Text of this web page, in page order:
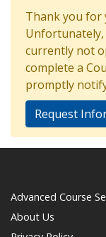
Thank you for
Unfortunately,
currently not
complete a
promptly
Request
Advanced Course
About Us